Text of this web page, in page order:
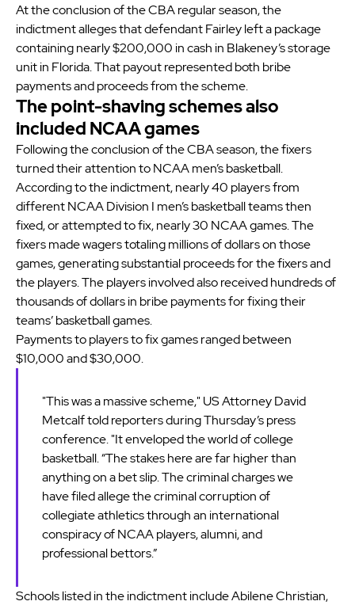
At the conclusion of the CBA regular season, the
indictment alleges that defendant Fairley left a package
containing nearly $200,000 in cash in Blakeney’s storage
unit in Florida. That payout represented both bribe
payments and proceeds from the scheme.
The point-shaving schemes also
included NCAA games
Following the conclusion of the CBA season, the fixers
turned their attention to NCAA men’s basketball.
According to the indictment, nearly 40 players from
different NCAA Division I men’s basketball teams then
fixed, or attempted to fix, nearly 30 NCAA games. The
fixers made wagers totaling millions of dollars on those
games, generating substantial proceeds for the fixers and
the players. The players involved also received hundreds of
thousands of dollars in bribe payments for fixing their
teams’ basketball games.
Payments to players to fix games ranged between
$10,000 and $30,000.
"This was a massive scheme," US Attorney David
Metcalf told reporters during Thursday’s press
conference. "It enveloped the world of college
basketball. “The stakes here are far higher than
anything on a bet slip. The criminal charges we
have filed allege the criminal corruption of
collegiate athletics through an international
conspiracy of NCAA players, alumni, and
professional bettors.”
Schools listed in the indictment include Abilene Christian,